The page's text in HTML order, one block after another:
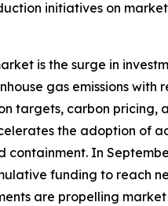
initiatives on
is the surge in
gas emissions
targets, carbon pricing,
the adoption of
In
funding to reach
are propelling